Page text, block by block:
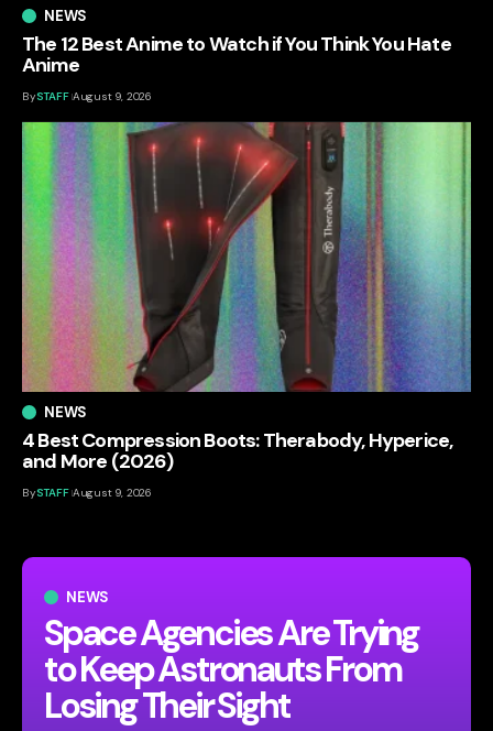
NEWS
Space Agencies Are Trying
to Keep Astronauts From
Losing Their Sight
NEWS
The 12 Best Anime to Watch if You Think You Hate
Anime
BySTAFF August 9, 2026
NEWS
4 Best Compression Boots: Therabody, Hyperice,
and More (2026)
BySTAFF August 9, 2026